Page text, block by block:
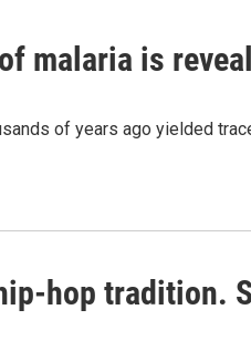
malaria is
of years ago yielded
hop